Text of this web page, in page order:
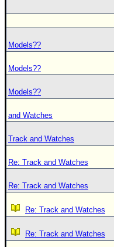
Models??
Models??
Models??
and Watches
Track and Watches
Re: Track and Watches
Re: Track and Watches
Re: Track and Watches
Re: Track and Watches